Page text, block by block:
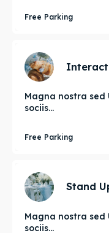
Free Parking
Magna nostra
sociis...
Free Parking
Stand
Magna nostra
sociis...